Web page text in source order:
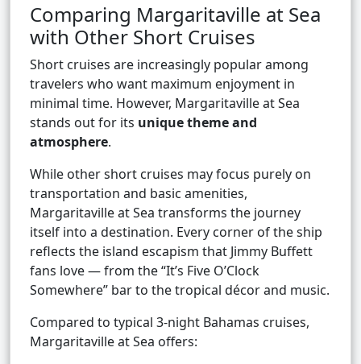
Comparing Margaritaville at Sea
with Other Short Cruises
Short cruises are increasingly popular among
travelers who want maximum enjoyment in
minimal time. However, Margaritaville at Sea
stands out for its unique theme and
atmosphere.
While other short cruises may focus purely on
transportation and basic amenities,
Margaritaville at Sea transforms the journey
itself into a destination. Every corner of the ship
reflects the island escapism that Jimmy Buffett
fans love — from the “It’s Five O’Clock
Somewhere” bar to the tropical décor and music.
Compared to typical 3-night Bahamas cruises,
Margaritaville at Sea offers: